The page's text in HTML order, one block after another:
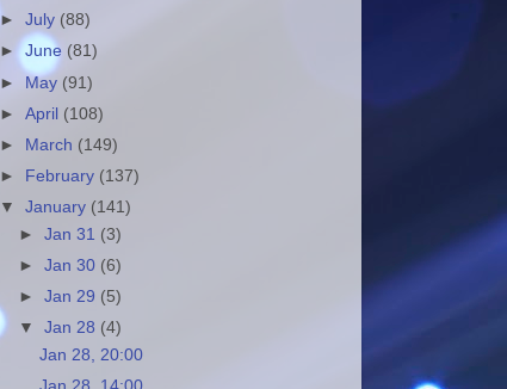
►July (88)
►June (81)
► May (91)
►April (108)
►
March (149)
►
February (137)
▼January (141)
►Jan 31 (3)
►Jan 30 (6)
►Jan 29 (5)
▼Jan 28 (4)
Jan 28, 20:00